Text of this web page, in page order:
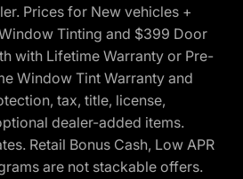
Prices for New vehicles +
Tinting and $399 Door
with Lifetime Warranty or Pre-
Window Tint Warranty and
tax, title, license,
dealer-added items.
Retail Bonus Cash, Low APR
are not stackable offers.